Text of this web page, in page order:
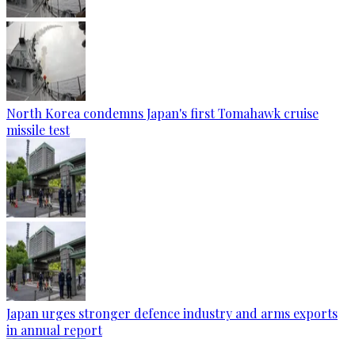
North Korea condemns Japan's first Tomahawk cruise
missile test
Japan urges stronger defence industry and arms exports
in annual report